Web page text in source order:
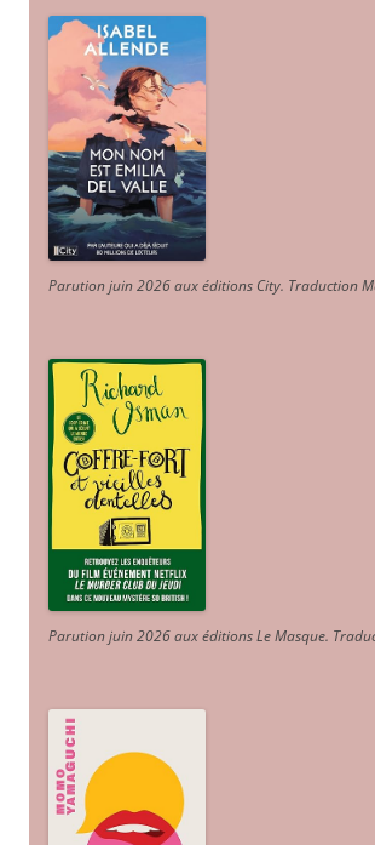
Parution juin 2026 aux éditions City. Traduction
Parution juin 2026 aux éditions Le Masque.